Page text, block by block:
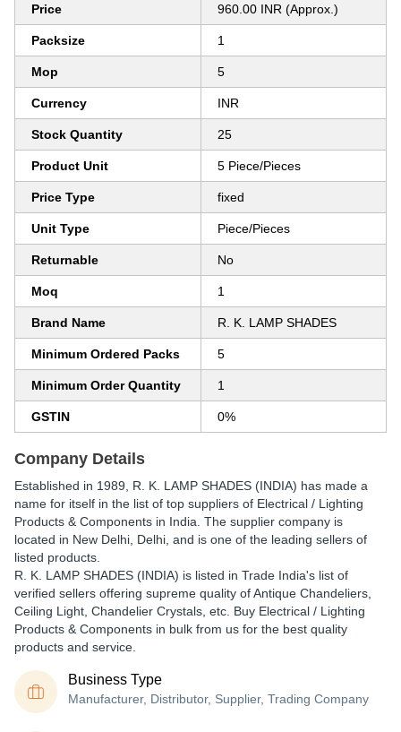
Price 960.00 INR (Approx.)
Packsize 1
Mop 5
Currency INR
Stock Quantity 25
Product Unit 5 Piece/Pieces
Price Type fixed
Unit Type Piece/Pieces
Returnable No
Moq 1
Brand Name R. K. LAMP SHADES
Minimum Ordered Packs 5
Minimum Order Quantity 1
GSTIN 0%
Company Details
Established in 1989 R. K. LAMP SHADES (INDIA) has made a
name for itself in the list of top suppliers of Electrical / Lighting
Products & Components in India. The supplier company is
located in New Delhi, Delhi, and is one of the leading sellers of
listed products.
R. K. LAMP SHADES (INDIA) is listed in Trade India's list of
verified sellers offering supreme quality of Antique Chandeliers,
Ceiling Light, Chandelier Crystals, etc. Buy Electrical / Lighting
Products & Components in bulk from us for the best quality
products and service.
Business Type
Manufacturer, Distributor, Supplier, Trading Company